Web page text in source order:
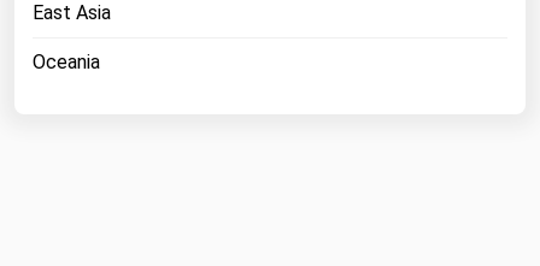
East Asia
Oceania